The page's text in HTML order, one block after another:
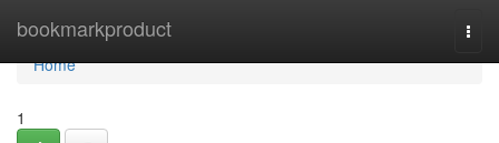
bookmarkproduct
Home
Home
1